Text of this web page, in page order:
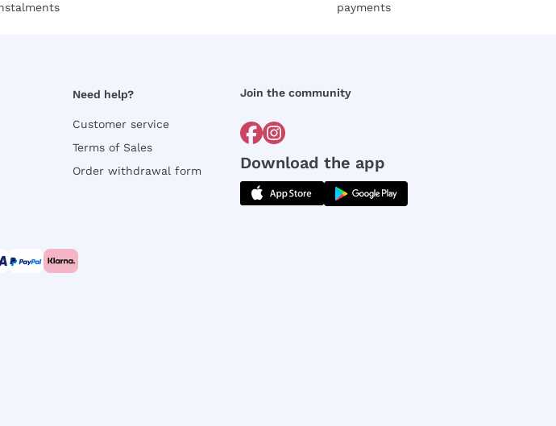
payments
Need help?
Customer service
Terms of Sales
Order withdrawal form
Join the community
Download the app